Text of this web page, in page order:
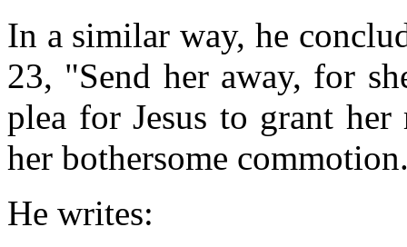
In a similar way, he
23, "Send her away, for
plea for Jesus to grant
her bothersome
He writes: